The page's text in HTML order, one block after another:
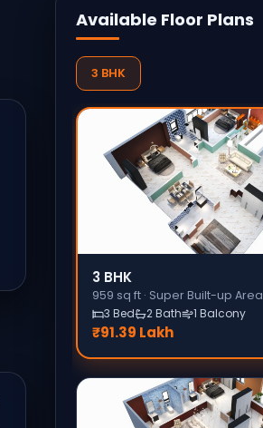
Available Floor Plans
3 BHK
3 BHK
959 sq ft · Super Built-up Area
3 Bed
2 Bath 1 Balcony
₹91.39 Lakh